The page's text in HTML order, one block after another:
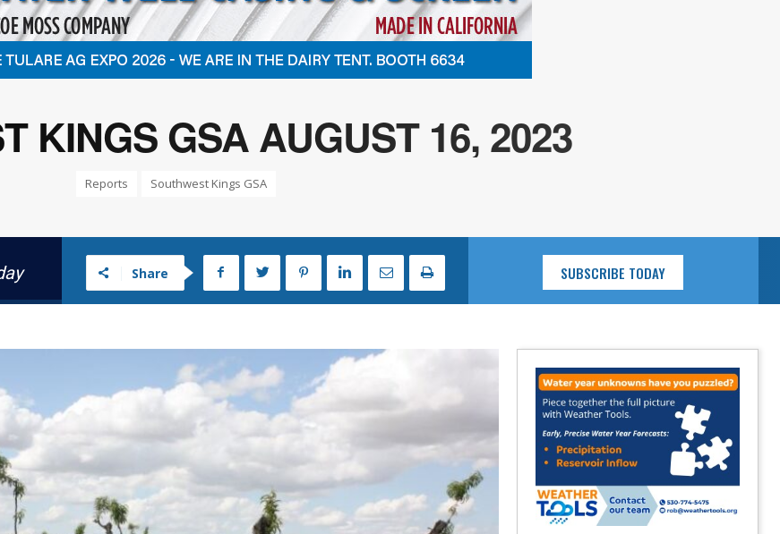
KINGS GSA AUGUST 16, 2023
Reports Southwest Kings GSA
Share SUBSCRIBE TODAY